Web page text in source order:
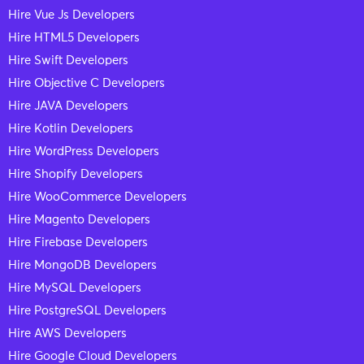
Hire Vue Js Developers
Hire HTML5 Developers
Hire Swift Developers
Hire Objective C Developers
Hire JAVA Developers
Hire Kotlin Developers
Hire WordPress Developers
Hire Shopify Developers
Hire WooCommerce Developers
Hire Magento Developers
Hire Firebase Developers
Hire MongoDB Developers
Hire MySQL Developers
Hire PostgreSQL Developers
Hire AWS Developers
Hire Google Cloud Developers